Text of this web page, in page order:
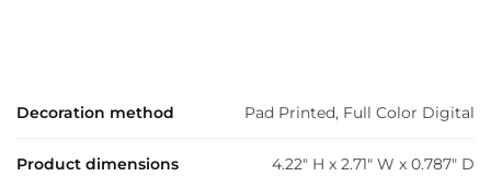
Decoration method Pad Printed, Full Color Digital
Product dimensions 4.22" H x 2.71" W x 0.787" D